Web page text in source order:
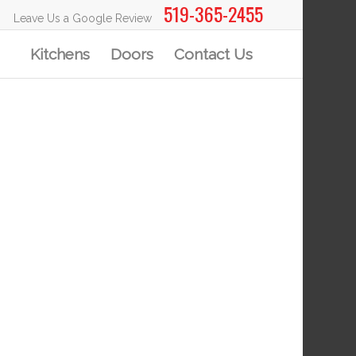
Leave Us a Google Review 519-365-2455
Kitchens Doors Contact Us